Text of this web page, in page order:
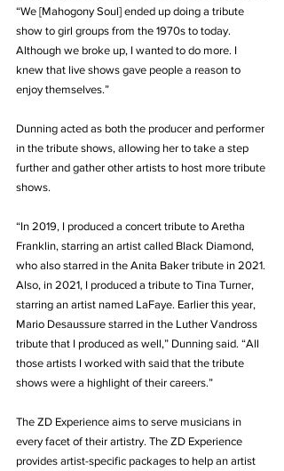
“We [Mahogony Soul] ended up doing a tribute
show to girl groups from the 1970s to today.
Although we broke up, I wanted to do more. I
knew that live shows gave people a reason to
enjoy themselves.”
Dunning acted as both the producer and performer
in the tribute shows, allowing her to take a step
further and gather other artists to host more tribute
shows.
“In 2019, I produced a concert tribute to Aretha
Franklin, starring an artist called Black Diamond,
who also starred in the Anita Baker tribute in 2021.
Also, in 2021, I produced a tribute to Tina Turner,
starring an artist named LaFaye. Earlier this year,
Mario Desaussure starred in the Luther Vandross
tribute that I produced as well,” Dunning said. “All
those artists I worked with said that the tribute
shows were a highlight of their careers.”
The ZD Experience aims to serve musicians in
every facet of their artistry. The ZD Experience
provides artist-specific packages to help an artist